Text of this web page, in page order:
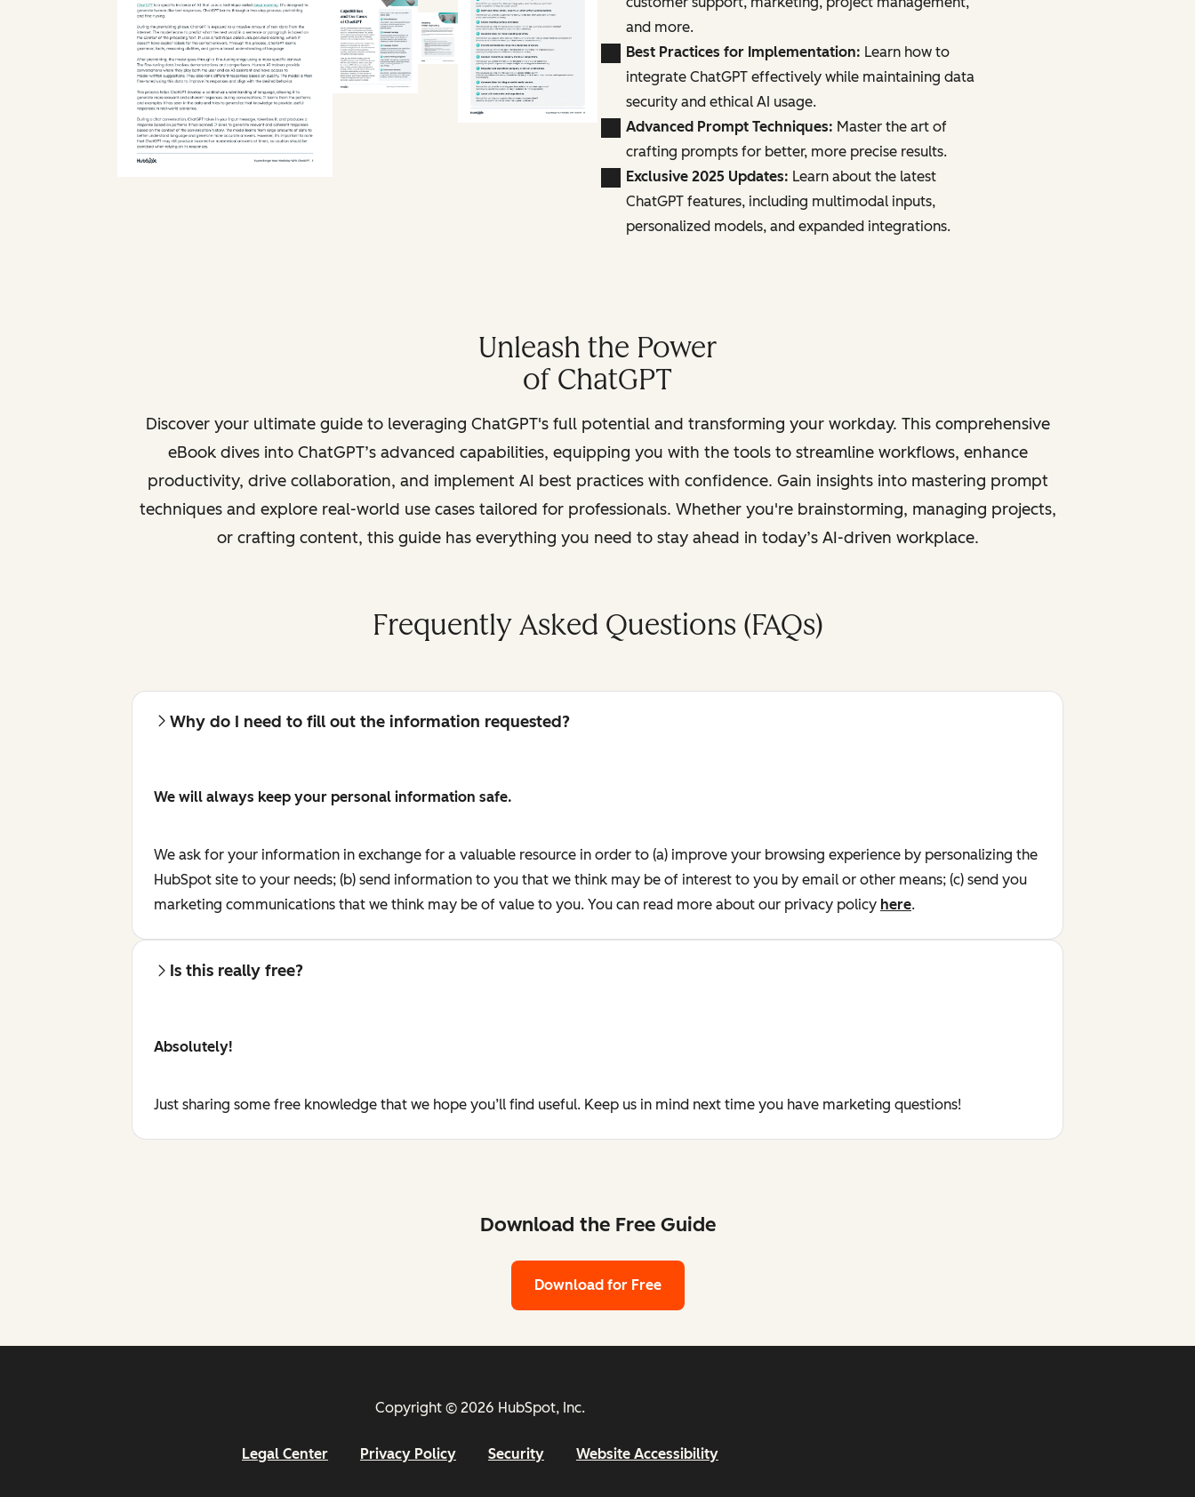
and more.
Best Practices for Implementation: Learn how to
integrate ChatGPT effectively while maintaining data
security and ethical AI usage.
Advanced Prompt Techniques: Master the art of
crafting prompts for better, more precise results.
Exclusive 2025 Updates: Learn about the latest
ChatGPT features, including multimodal inputs,
personalized models, and expanded integrations.
Unleash the Power
of ChatGPT
Discover your ultimate guide to leveraging ChatGPT's full potential and transforming your workday. This comprehensive
eBook dives into ChatGPT’s advanced capabilities, equipping you with the tools to streamline workflows, enhance
productivity, drive collaboration, and implement AI best practices with confidence. Gain insights into mastering prompt
techniques and explore real-world use cases tailored for professionals. Whether you're brainstorming, managing projects,
or crafting content, this guide has everything you need to stay ahead in today’s AI-driven workplace.
Frequently Asked Questions (FAQs)
Why do I need to fill out the information requested?
We will always keep your personal information safe.
We ask for your information in exchange for a valuable resource in order to (a) improve your browsing experience by personalizing the
HubSpot site to your needs; (b) send information to you that we think may be of interest to you by email or other means; (c) send you
marketing communications that we think may be of value to you. You can read more about our privacy policy here.
Is this really free?
Absolutely!
Just sharing some free knowledge that we hope you’ll find useful. Keep us in mind next time you have marketing questions!
Download the Free Guide
Download for Free
Copyright © 2026 HubSpot, Inc.
Legal Center Privacy Policy Security Website Accessibility